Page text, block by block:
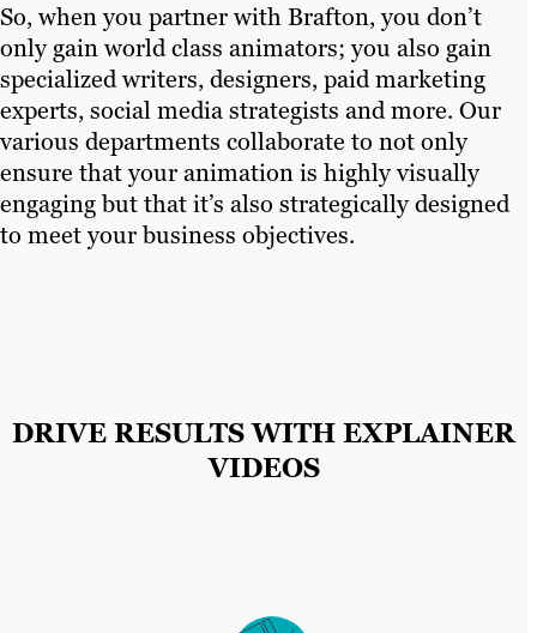
So, when you partner with Brafton, you don’t
only gain world class animators; you also gain
specialized writers, designers, paid marketing
experts, social media strategists and more. Our
various departments collaborate to not only
ensure that your animation is highly visually
engaging but that it’s also strategically designed
to meet your business objectives.
DRIVE RESULTS WITH EXPLAINER
VIDEOS